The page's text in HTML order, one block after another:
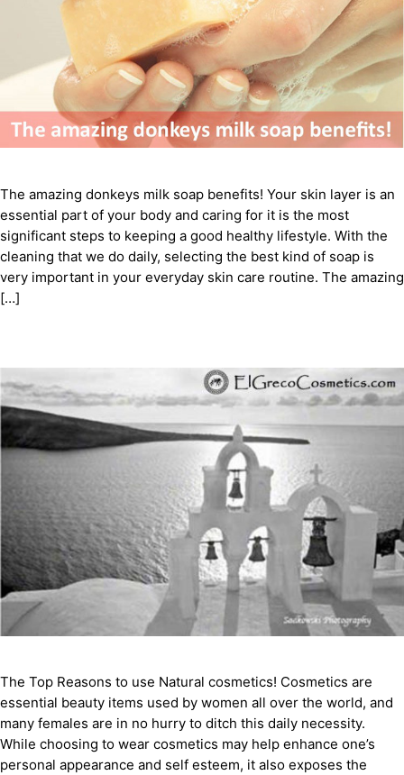
The amazing donkeys milk soap benefits! Your skin layer is an
essential part of your body and caring for it is the most
significant steps to keeping a good healthy lifestyle. With the
cleaning that we do daily, selecting the best kind of soap is
very important in your everyday skin care routine. The amazing
[…]
The Top Reasons to use Natural cosmetics! Cosmetics are
essential beauty items used by women all over the world, and
many females are in no hurry to ditch this daily necessity.
While choosing to wear cosmetics may help enhance one’s
personal appearance and self esteem, it also exposes the